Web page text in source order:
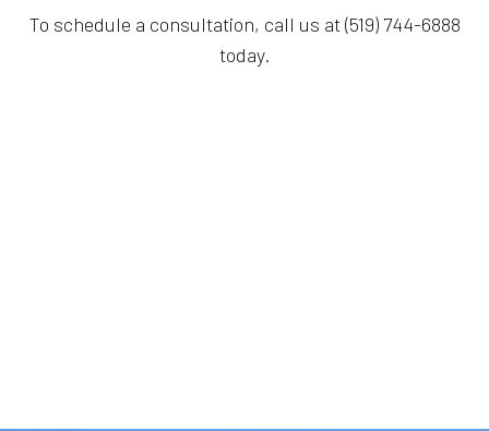
To schedule a consultation, call us at (519) 744-6888
today.